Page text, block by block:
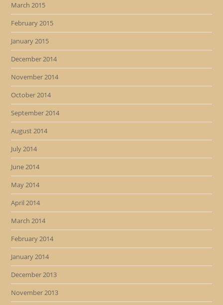
March 2015
February 2015
January 2015
December 2014
November 2014
October 2014
September 2014
August 2014
July 2014
June 2014
May 2014
April 2014
March 2014
February 2014
January 2014
December 2013
November 2013